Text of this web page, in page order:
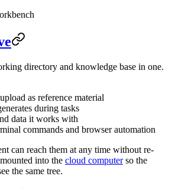
directory and knowledge base in one.
as reference material
during tasks
data it works with
commands and browser automation
can reach them at any time without re-
into the cloud computerso the
the same tree.